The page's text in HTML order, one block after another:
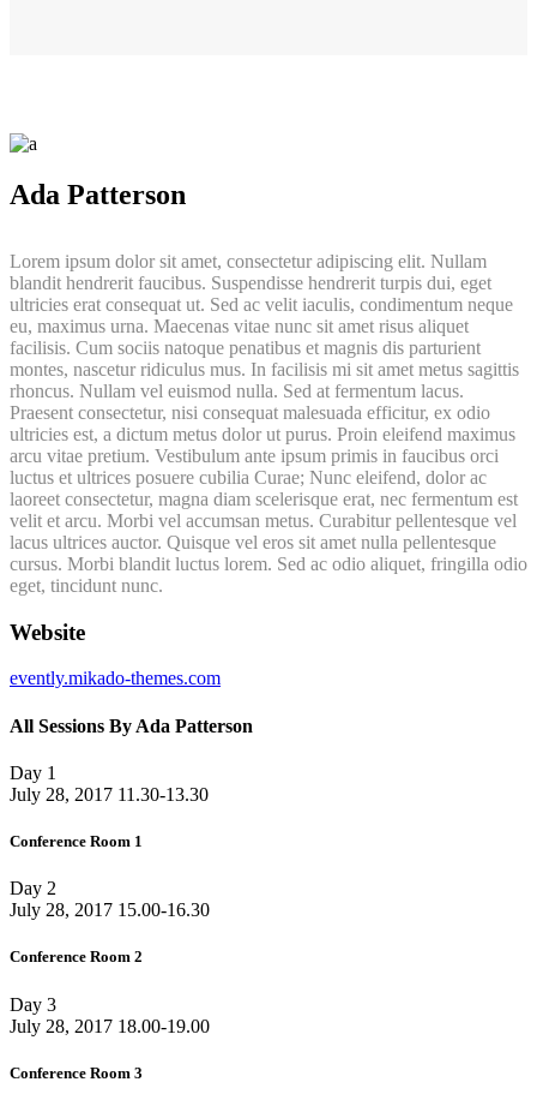
Ada Patterson
Lorem ipsum dolor sit amet, consectetur adipiscing elit. Nullam
blandit hendrerit faucibus. Suspendisse hendrerit turpis dui, eget
ultricies erat consequat ut. Sed ac velit iaculis, condimentum neque
eu, maximus urna. Maecenas vitae nunc sit amet risus aliquet
facilisis. Cum sociis natoque penatibus et magnis dis parturient
montes, nascetur ridiculus mus. In facilisis mi sit amet metus sagittis
rhoncus. Nullam vel euismod nulla. Sed at fermentum lacus.
Praesent consectetur, nisi consequat malesuada efficitur, ex odio
ultricies est, a dictum metus dolor ut purus. Proin eleifend maximus
arcu vitae pretium. Vestibulum ante ipsum primis in faucibus orci
luctus et ultrices posuere cubilia Curae; Nunc eleifend, dolor ac
laoreet consectetur, magna diam scelerisque erat, nec fermentum est
velit et arcu. Morbi vel accumsan metus. Curabitur pellentesque vel
lacus ultrices auctor. Quisque vel eros sit amet nulla pellentesque
cursus. Morbi blandit luctus lorem. Sed ac odio aliquet, fringilla odio
eget, tincidunt nunc.
Website
evently.mikado-themes.com
All Sessions By Ada Patterson
Day 1
July 28, 2017 11.30-13.30
Conference Room 1
Day 2
July 28, 2017 15.00-16.30
Conference Room 2
Day 3
July 28, 2017 18.00-19.00
Conference Room 3